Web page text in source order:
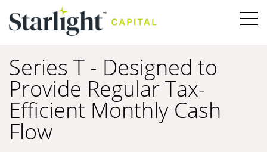
Series T - Designed to
Provide Regular Tax-
Efficient Monthly Cash
Flow